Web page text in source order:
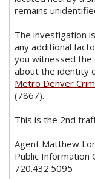
remains
The investigation
any additional
you witnessed the
about the identity
Metro Denver
(7867).
This is the 2nd
Agent Matthew
Public Information
720.432.5095